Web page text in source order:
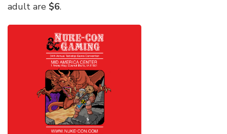
adult are $6.